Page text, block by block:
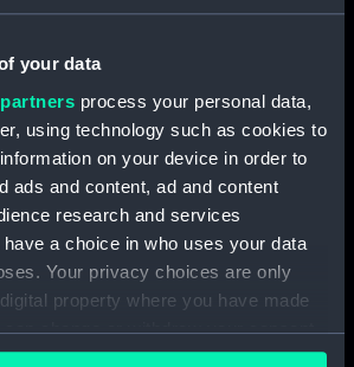
your data
process your personal data,
using technology such as cookies to
on your device in order to
ads and content, ad and content
research and services
a choice in who uses your data
Your privacy choices are only
property where you have made
change or withdraw your consent
Declaration or by clicking on
authorising the lifeboat’s launch.
at 17 and recently qualified
At 14 she was rescued by her
caught out by the tide
Her mother’s involvement, as
at the station as a child,
join the crew.
small fishing village in County
east coast. The lifeboat station
harbour for over 150 years,
its crew has been awarded 19